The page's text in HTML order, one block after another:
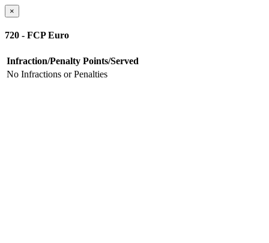
×
720 - FCP Euro
Infraction/Penalty Points/Served
No Infractions or Penalties